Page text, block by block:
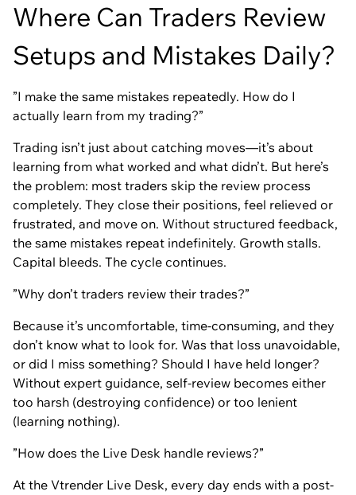
Where Can Traders Review
Setups and Mistakes Daily?
”I make the same mistakes repeatedly. How do I
actually learn from my trading?”
Trading isn’t just about catching moves—it’s about
learning from what worked and what didn’t. But here’s
the problem: most traders skip the review process
completely. They close their positions, feel relieved or
frustrated, and move on. Without structured feedback,
the same mistakes repeat indefinitely. Growth stalls.
Capital bleeds. The cycle continues.
”Why don’t traders review their trades?”
Because it’s uncomfortable, time-consuming, and they
don’t know what to look for. Was that loss unavoidable,
or did I miss something? Should I have held longer?
Without expert guidance, self-review becomes either
too harsh (destroying confidence) or too lenient
(learning nothing).
”How does the Live Desk handle reviews?”
At the Vtrender Live Desk, every day ends with a post-